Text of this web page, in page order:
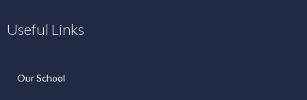
Useful Links
Our School